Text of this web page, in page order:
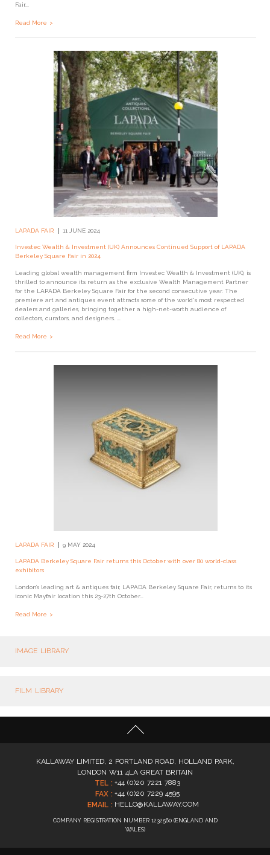
Fair...
Read More
LAPADA FAIR 11 JUNE 2024
Investec Wealth & Investment (UK) Announces Continued Support of LAPADA
Berkeley Square Fair in 2024
Leading global wealth management firm Investec Wealth & Investment (UK), is
thrilled to announce its return as the exclusive Wealth Management Partner
for the LAPADA Berkeley Square Fair for the second consecutive year. The
premiere art and antiques event attracts some of the world's most respected
dealers and galleries, bringing together a high-net-worth audience of
collectors, curators, and designers. ...
Read More
LAPADA FAIR 9 MAY 2024
LAPADA Berkeley Square Fair returns this October with over 80 world-class
exhibitors
London’s leading art & antiques fair, LAPADA Berkeley Square Fair, returns to its
iconic Mayfair location this 23-27th October...
Read More
IMAGE LIBRARY
FILM LIBRARY
KALLAWAY LIMITED, 2 PORTLAND ROAD, HOLLAND PARK,
LONDON W11 4LA GREAT BRITAIN
TEL : +44 (0)20 7221 7883
FAX : +44 (0)20 7229 4595
EMAIL : HELLO@KALLAWAY.COM
COMPANY REGISTRATION NUMBER 1232560 (ENGLAND AND
WALES)